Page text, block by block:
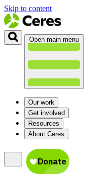
Skip to content
Open main menu
Our work
Get involved
Resources
About Ceres